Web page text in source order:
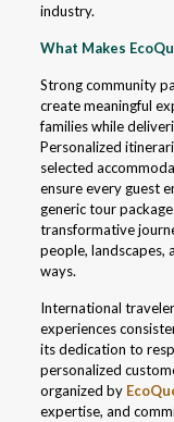
industry.
What Makes
Strong community
create meaningful
families while
Personalized
selected
ensure every guest
generic tour
transformative
people, landscapes,
ways.
International
experiences
its dedication to
personalized
organized by
expertise, and